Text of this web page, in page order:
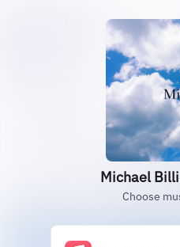
Michael
Choose